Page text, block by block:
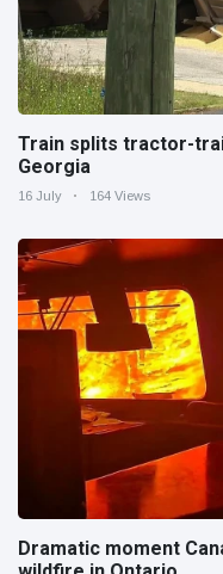
Train splits tractor-
Georgia
16 July 164 Views
Dramatic moment